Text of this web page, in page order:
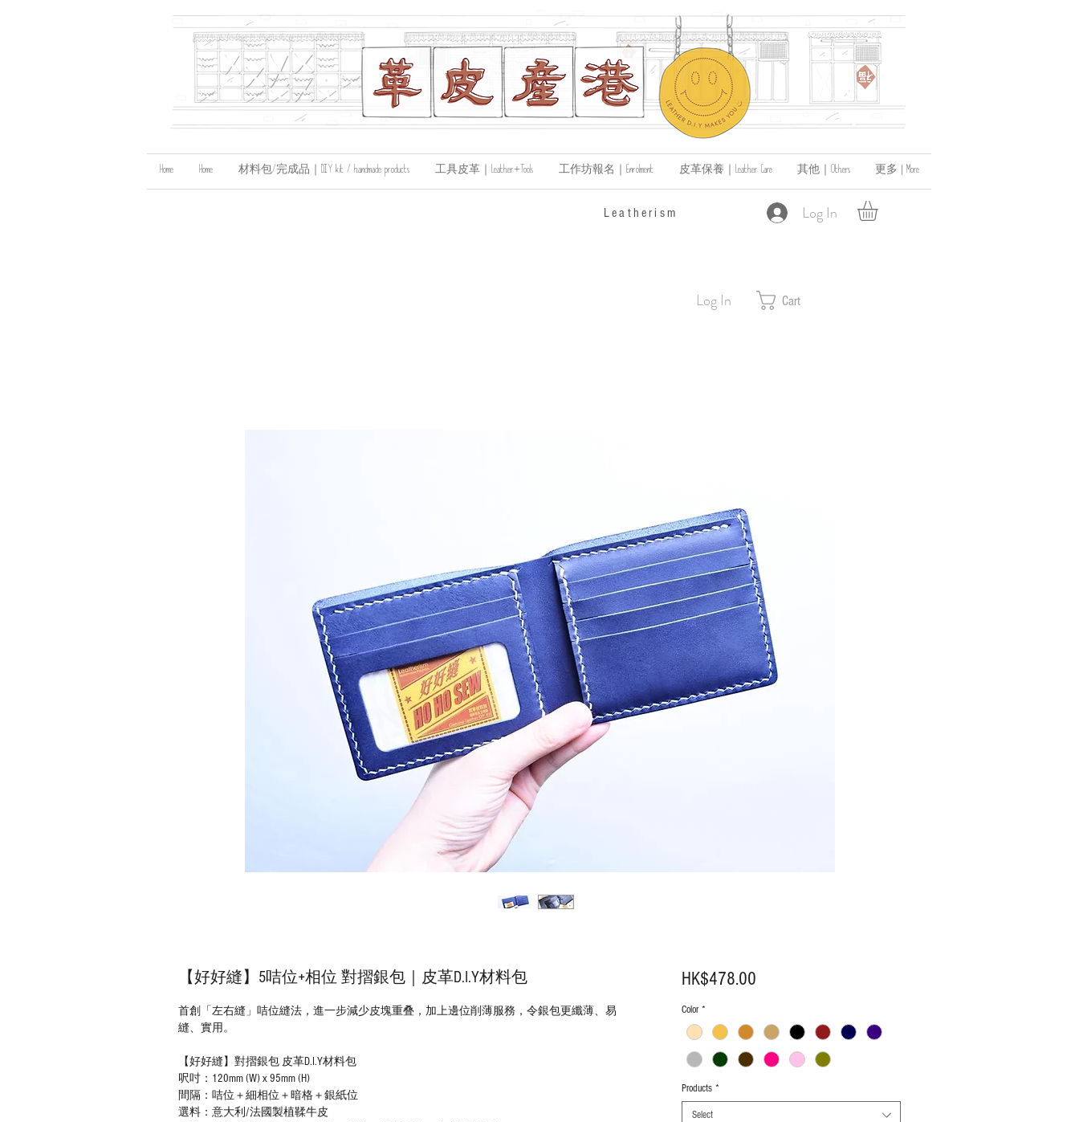
Home Home 材料包/完成品｜DIY kit / handmade products 工具皮革｜Leather+Tools 工作坊報名｜Enrolment 皮革保養｜Leather Care 其他｜Others 更多 | More
Log In
​Leatherism
Log In Cart
【好好縫】5咭位+相位 對摺銀包｜皮革D.I.Y材料包
首創「左右縫」咭位縫法，進一步減少皮塊重叠，加上邊位削薄服務，令銀包更纖薄、易
縫、實用。
【好好縫】對摺銀包 皮革D.I.Y材料包
呎吋：120mm (W) x 95mm (H)
間隔：咭位＋細相位＋暗格＋銀紙位
選料：意大利/法國製植鞣牛皮
HK$478.00Price
Color *
Products *
Select